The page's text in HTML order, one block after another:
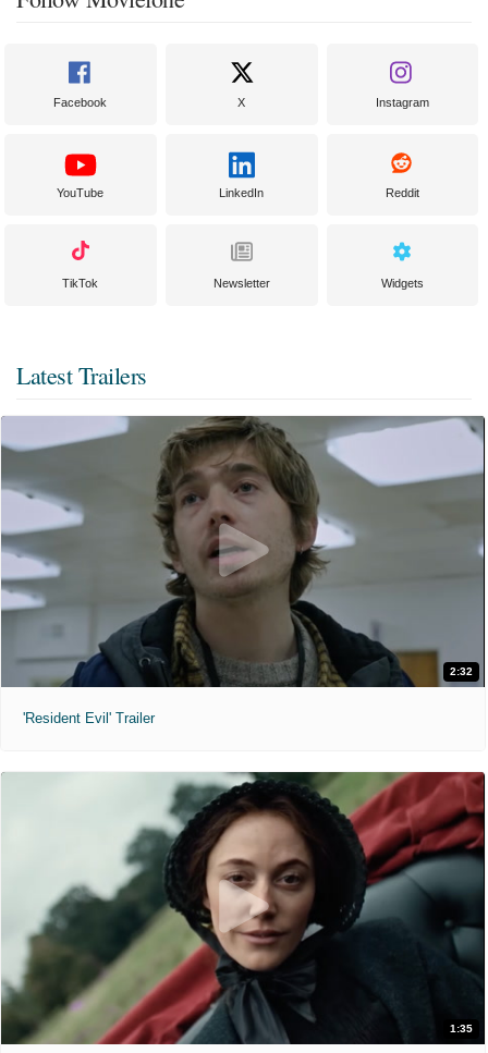
Facebook X Instagram
YouTube LinkedIn Reddit
TikTok Newsletter Widgets
Latest Trailers
2:32
'Resident Evil' Trailer
1:35